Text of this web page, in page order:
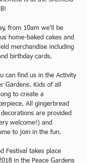
from 10am we'll be
home-baked cakes and
merchandise including
birthday cards.
can find us in the Activity
Gardens. Kids of all
to create a
All gingerbread
are provided
welcome!) and
to join in the fun.
Festival takes place
in the Peace Gardens